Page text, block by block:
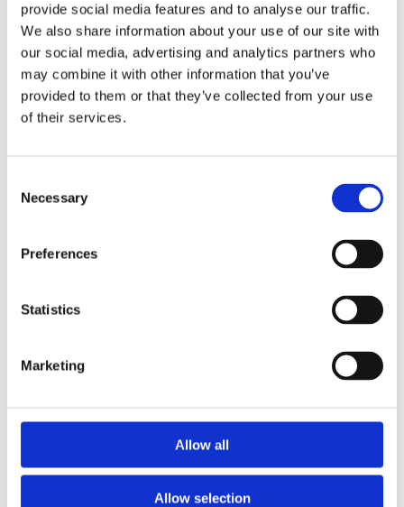
provide social media features and to analyse our traffic.
We also share information about your use of our site with
our social media, advertising and analytics partners who
may combine it with other information that you’ve
provided to them or that they’ve collected from your use
of their services.
Selection
Necessary
Preferences
Statistics
Marketing
Allow all
Allow selection
Edinburgh Music / Performance Trip – UK
Krakow Music / Performance Trip –
Italy